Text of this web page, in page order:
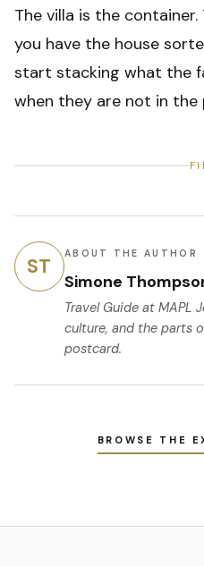
The villa is the
you have the house
start stacking what the
when they are not in the
ST ABOUT THE AUTHOR
Simone
Travel Guide at MAPL
culture, and the parts
postcard.
BROWSE THE